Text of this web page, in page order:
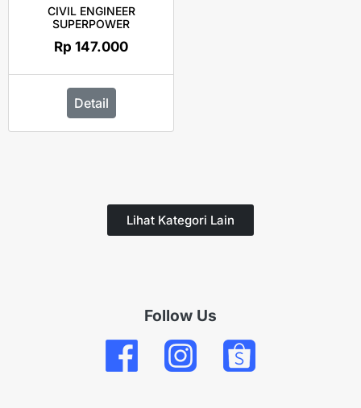
CIVIL ENGINEER
SUPERPOWER
Rp 147.000
Detail
Lihat Kategori Lain
Follow Us